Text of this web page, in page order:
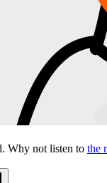
Why not listen to the